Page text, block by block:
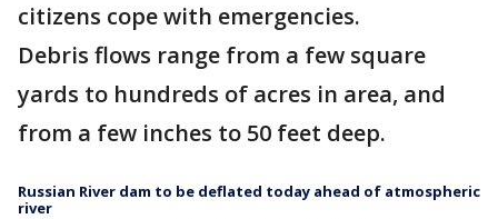
citizens cope with emergencies.
Debris flows range from a few square
yards to hundreds of acres in area, and
from a few inches to 50 feet deep.
Russian River dam to be deflated today ahead of atmospheric
river